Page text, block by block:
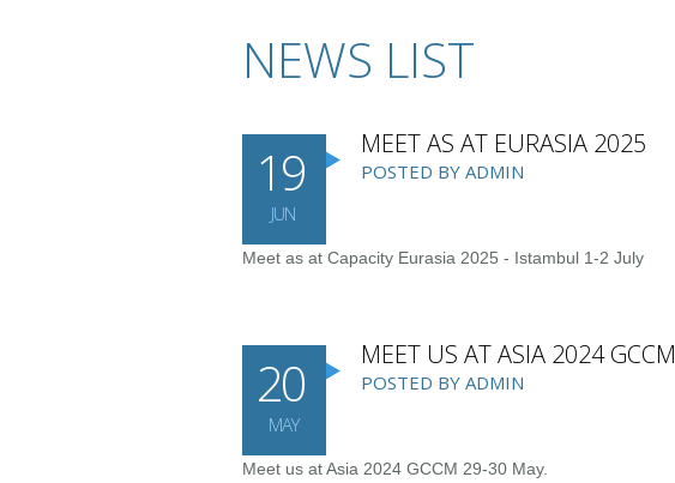
NEWS LIST
19
JUN
MEET AS AT EURASIA 2025
POSTED BY ADMIN
Meet as at Capacity Eurasia 2025 - Istambul 1-2 July
20
MAY
MEET US AT ASIA 2024 GCCM
POSTED BY ADMIN
Meet us at Asia 2024 GCCM 29-30 May.